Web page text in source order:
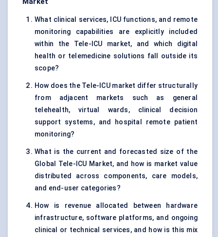
What clinical services, ICU functions, and remote
monitoring capabilities are explicitly included
within the Tele-ICU market, and which digital
health or telemedicine solutions fall outside its
scope?
How does the Tele-ICU market differ structurally
from adjacent markets such as general
telehealth, virtual wards, clinical decision
support systems, and hospital remote patient
monitoring?
What is the current and forecasted size of the
Global Tele-ICU Market, and how is market value
distributed across components, care models,
and end-user categories?
How is revenue allocated between hardware
infrastructure, software platforms, and ongoing
clinical or technical services, and how is this mix